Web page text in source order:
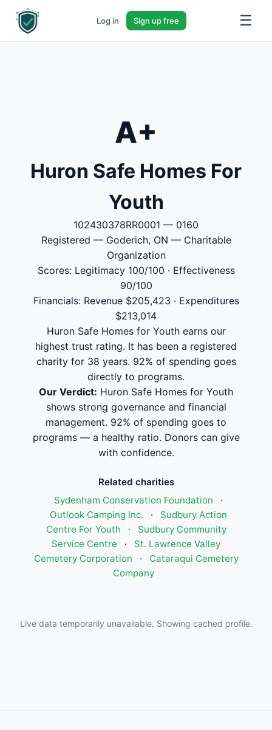
Log in Sign up free ☰
A+
Huron Safe Homes For
Youth
102430378RR0001 — 0160
Registered — Goderich, ON — Charitable
Organization
Scores: Legitimacy 100/100 · Effectiveness
90/100
Financials: Revenue $205,423 · Expenditures
$213,014
Huron Safe Homes for Youth earns our
highest trust rating. It has been a registered
charity for 38 years. 92% of spending goes
directly to programs.
Our Verdict: Huron Safe Homes for Youth
shows strong governance and financial
management. 92% of spending goes to
programs — a healthy ratio. Donors can give
with confidence.
Related charities
Sydenham Conservation Foundation
·
Outlook Camping Inc.
·
Sudbury Action
Centre For Youth
·
Sudbury Community
Service Centre
·
St. Lawrence Valley
Cemetery Corporation
·
Cataraqui Cemetery
Company
Live data temporarily unavailable. Showing cached profile.